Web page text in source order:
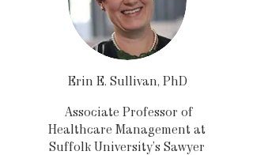
Erin E. Sullivan, PhD
Associate Professor of
Healthcare Management at
Suffolk University’s Sawyer